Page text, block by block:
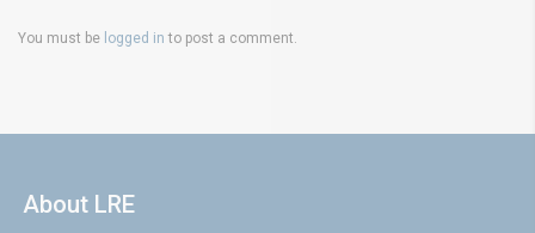
You must be logged in to post a comment.
About LRE